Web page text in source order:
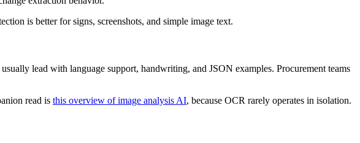
is better for signs, screenshots, and simple image text.
lead with language support, handwriting, and JSON examples. Procurement teams
read is this overview of image analysis AI, because OCR rarely operates in isolation.